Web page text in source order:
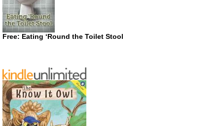
Free: Eating ‘Round the Toilet Stool